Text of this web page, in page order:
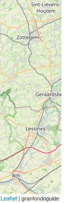
Leaflet| granfondoguide